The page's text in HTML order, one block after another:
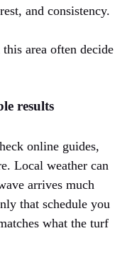
and consistency.
area often decide
results
online guides,
Local weather can
arrives much
that schedule you
what the turf